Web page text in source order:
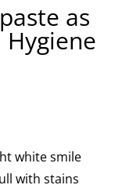
as
white smile
with stains